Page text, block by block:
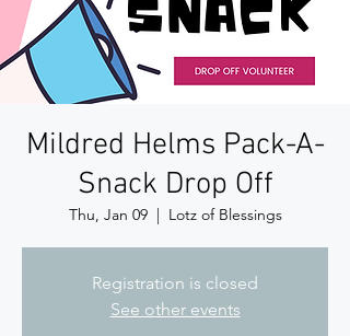
Mildred Helms Pack-A-
Snack Drop Off
Thu, Jan 09
  |
Lotz of Blessings
Registration is closed
See other events